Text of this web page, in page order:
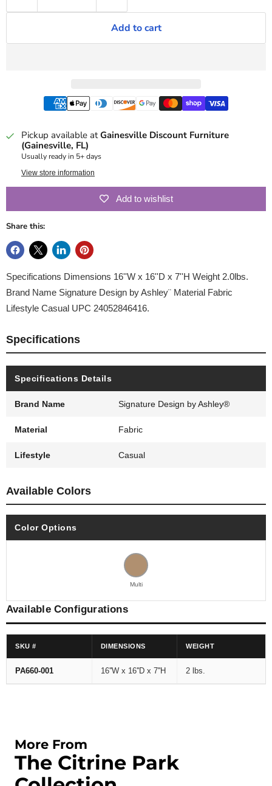
Add to cart
Pickup available atGainesville Discount Furniture
(Gainesville, FL)
Usually ready in 5+ days
View store information
Add to wishlist
Share this:
Specifications Dimensions 16''W x 16''D x 7''H Weight 2.0lbs.
Brand Name Signature Design by Ashley¨ Material Fabric
Lifestyle Casual UPC 24052846416.
Specifications
Specifications Details
Brand Name Signature Design by Ashley®
Material Fabric
Lifestyle Casual
Available Colors
Color Options
Multi
Available Configurations
SKU # DIMENSIONS WEIGHT
PA660-001 16''W x 16''D x 7''H 2 lbs.
More From
The Citrine Park